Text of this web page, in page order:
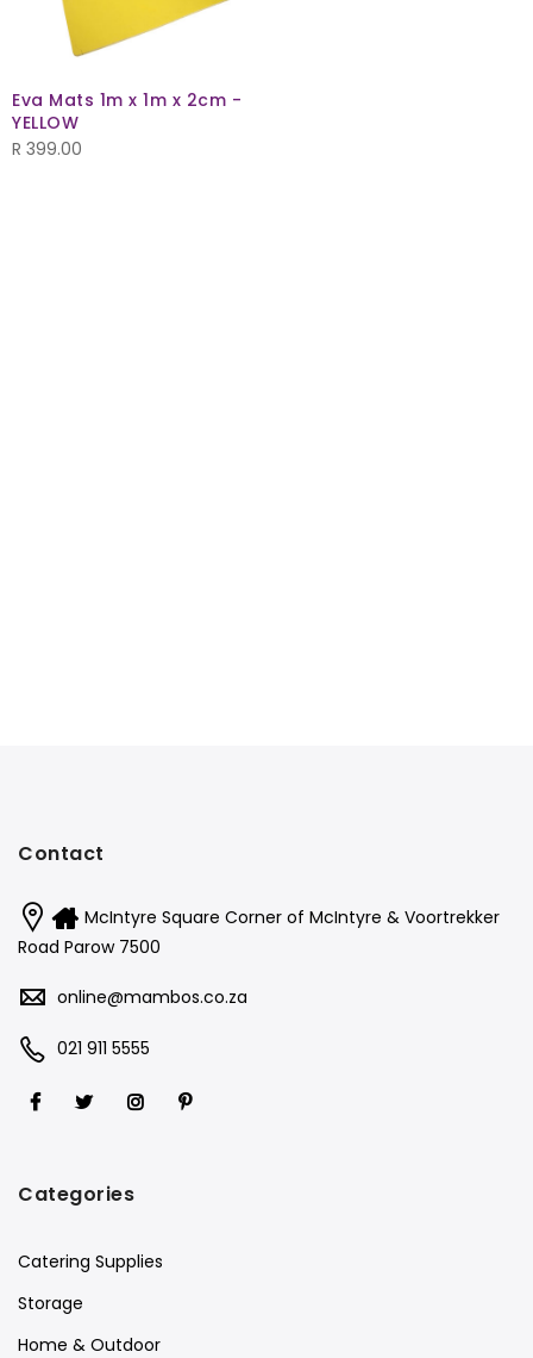
Eva Mats 1m x 1m x 2cm -
YELLOW
R 399.00
Contact
McIntyre Square Corner of McIntyre & Voortrekker
Road Parow 7500
online@mambos.co.za
021 911 5555
Categories
Catering Supplies
Storage
Home & Outdoor